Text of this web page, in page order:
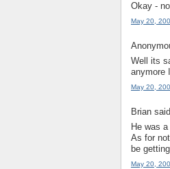
Okay -
May 20,
Well its
anymore
May 20,
Brian
He was
As for
be
May 20,